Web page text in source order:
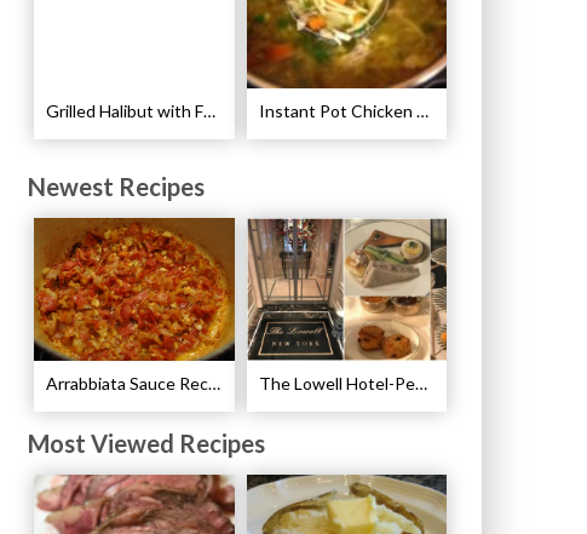
Grilled Halibut with Fennel Sauce Recipe Instant Pot Chicken Noodle Soup Recipe
Newest Recipes
Arrabbiata Sauce Recipe The Lowell Hotel-Pembroke Room’s Afternoon Tea
Most Viewed Recipes